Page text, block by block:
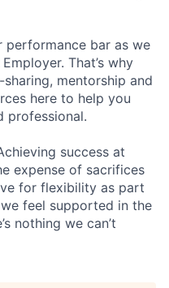
performance bar as we
That’s why
mentorship and
here to help you
professional.
success at
expense of sacrifices
for flexibility as part
feel supported in the
nothing we can’t